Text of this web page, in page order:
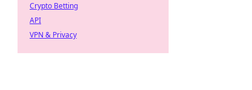
Crypto Betting
API
VPN & Privacy